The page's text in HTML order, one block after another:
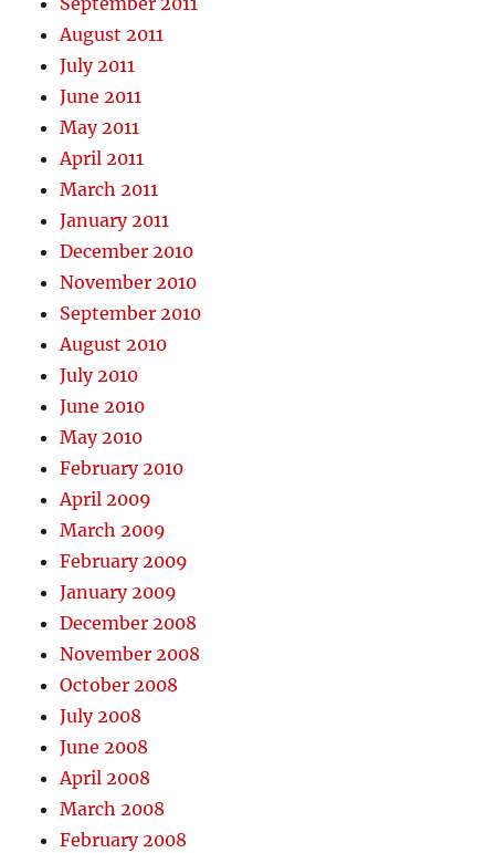
August 2011
July 2011
June 2011
May 2011
April 2011
March 2011
January 2011
December 2010
November 2010
September 2010
August 2010
July 2010
June 2010
May 2010
February 2010
April 2009
March 2009
February 2009
January 2009
December 2008
November 2008
October 2008
July 2008
June 2008
April 2008
March 2008
February 2008